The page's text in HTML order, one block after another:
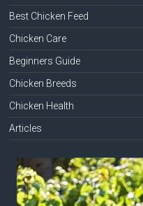
Best Chicken Feed
Chicken Care
Beginners Guide
Chicken Breeds
Chicken Health
Articles